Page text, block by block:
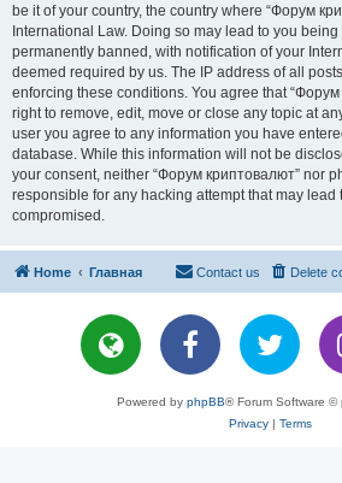
be it of your country, the country where “Форум
International Law. Doing so may lead to you
permanently banned, with notification of your
deemed required by us. The IP address of all
enforcing these conditions. You agree that
right to remove, edit, move or close any topic at
user you agree to any information you have
database. While this information will not be
your consent, neither “Форум криптовалют” nor
responsible for any hacking attempt that may lead
compromised.
Home Главная Delete
Contact us
Powered by phpBB® Forum Software ©
Privacy| Terms